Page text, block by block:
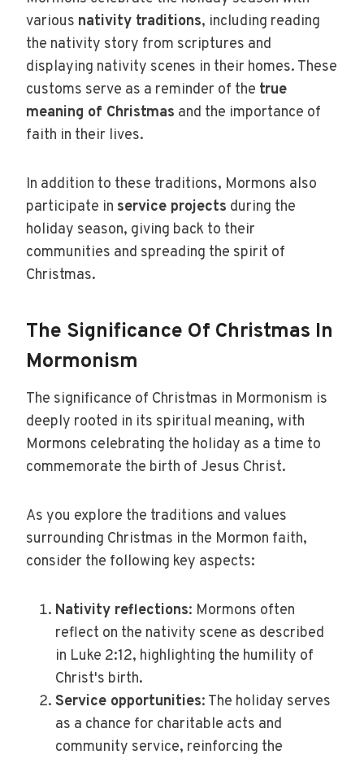
various nativity traditions, including reading
the nativity story from scriptures and
displaying nativity scenes in their homes. These
customs serve as a reminder of the true
meaning of Christmas and the importance of
faith in their lives.
In addition to these traditions, Mormons also
participate in service projects during the
holiday season, giving back to their
communities and spreading the spirit of
Christmas.
The Significance Of Christmas In
Mormonism
The significance of Christmas in Mormonism is
deeply rooted in its spiritual meaning, with
Mormons celebrating the holiday as a time to
commemorate the birth of Jesus Christ.
As you explore the traditions and values
surrounding Christmas in the Mormon faith,
consider the following key aspects:
Nativity reflections: Mormons often
reflect on the nativity scene as described
in Luke 2:12, highlighting the humility of
Christ's birth.
Service opportunities: The holiday serves
as a chance for charitable acts and
community service, reinforcing the